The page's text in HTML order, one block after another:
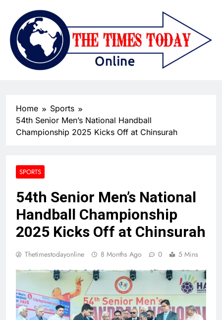
Home
Sports
54th Senior Men’s National Handball
Championship 2025 Kicks Off at Chinsurah
SPORTS
54th Senior Men’s National
Handball Championship
2025 Kicks Off at Chinsurah
Thetimestodayonline 8 Months Ago 0 5 Mins